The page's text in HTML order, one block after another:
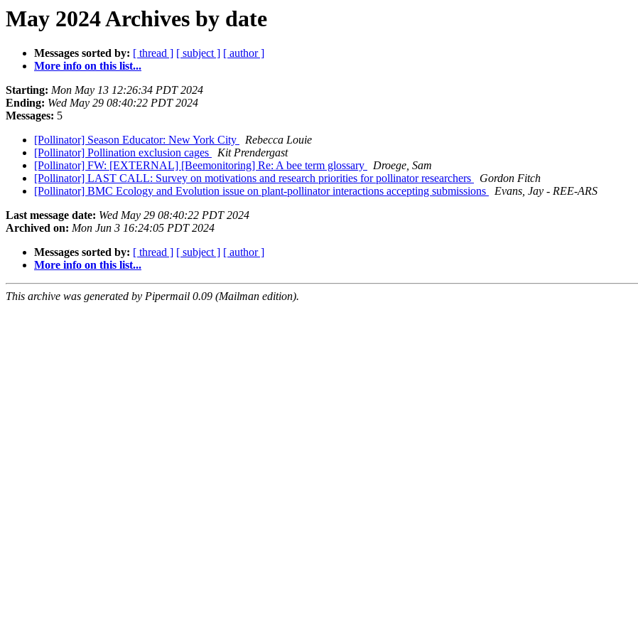
May 2024 Archives by date
Messages sorted by: [ thread ] [ subject ] [ author ]
More info on this list...
Starting: Mon May 13 12:26:34 PDT 2024
Ending: Wed May 29 08:40:22 PDT 2024
Messages: 5
[Pollinator] Season Educator: New York City
Rebecca Louie
[Pollinator] Pollination exclusion cages
Kit Prendergast
[Pollinator] FW: [EXTERNAL] [Beemonitoring] Re: A bee term glossary
Droege, Sam
[Pollinator] LAST CALL: Survey on motivations and research priorities for pollinator researchers
Gordon Fitch
[Pollinator] BMC Ecology and Evolution issue on plant-pollinator interactions accepting submissions
Evans, Jay - REE-ARS
Last message date: Wed May 29 08:40:22 PDT 2024
Archived on: Mon Jun 3 16:24:05 PDT 2024
Messages sorted by: [ thread ] [ subject ] [ author ]
More info on this list...
This archive was generated by Pipermail 0.09 (Mailman edition).